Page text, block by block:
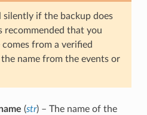
if the backup does
recommended that you
from a verified
name from the events or
(str) – The name of the